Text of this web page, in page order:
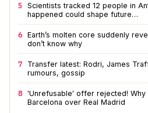
5
Scientists tracked 12 people in
happened could shape future…
6 Earth’s molten core suddenly
don’t know why
7
Transfer latest: Rodri, James
rumours, gossip
8 'Unrefusable' offer rejected! Why
Barcelona over Real Madrid